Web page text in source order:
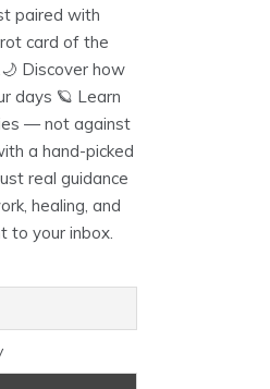
paired with
card of the
Discover how
days 🪐 Learn
— not against
a hand-picked
real guidance
healing, and
to your inbox.